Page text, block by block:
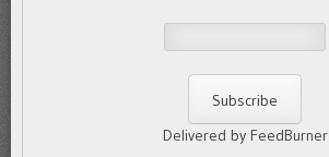
Delivered by FeedBurner